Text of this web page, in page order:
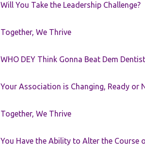
Will You Take the Leadership Challenge?
Together, We Thrive
WHO DEY Think Gonna Beat Dem
Your Association is Changing, Ready or
Together, We Thrive
You Have the Ability to Alter the Course